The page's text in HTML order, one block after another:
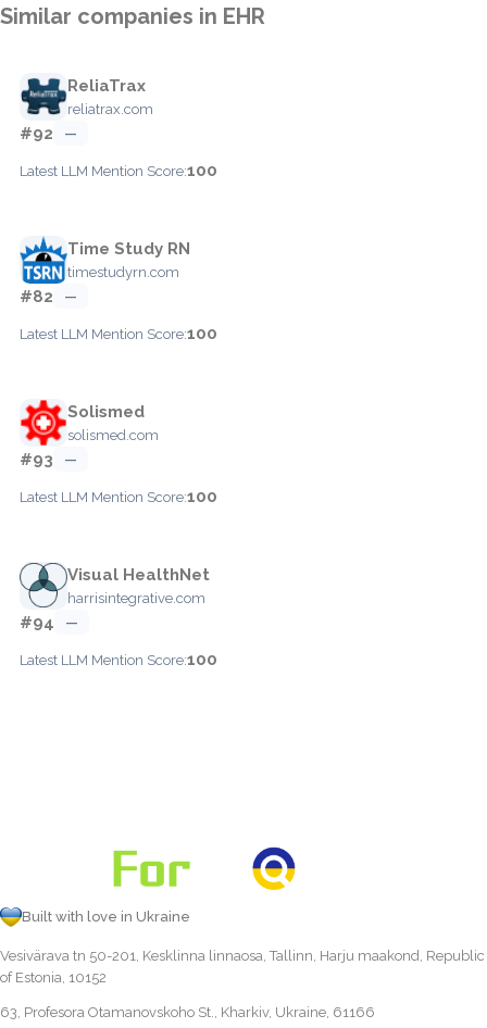
Similar companies in EHR
ReliaTrax
reliatrax.com
#92 —
Latest LLM Mention Score:100
Time Study RN
timestudyrn.com
#82 —
Latest LLM Mention Score:100
Solismed
solismed.com
#93 —
Latest LLM Mention Score:100
Visual HealthNet
harrisintegrative.com
#94 —
Latest LLM Mention Score:100
Built with love in Ukraine
Vesivärava tn 50-201, Kesklinna linnaosa, Tallinn, Harju maakond, Republic
of Estonia, 10152
63, Profesora Otamanovskoho St., Kharkiv, Ukraine, 61166